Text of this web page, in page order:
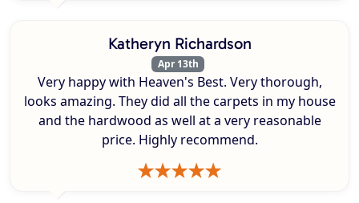
Katheryn Richardson
Apr 13th
Very happy with Heaven's Best. Very thorough,
looks amazing. They did all the carpets in my house
and the hardwood as well at a very reasonable
price. Highly recommend.